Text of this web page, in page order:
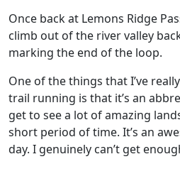
Once back at Lemons Ridge
climb out of the river valley
marking the end of the loop.
One of the things that I’ve
trail running is that it’s an
get to see a lot of amazing
short period of time. It’s an
day. I genuinely can’t get